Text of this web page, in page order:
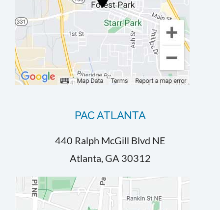
PAC ATLANTA
440 Ralph McGill Blvd NE
Atlanta, GA 30312